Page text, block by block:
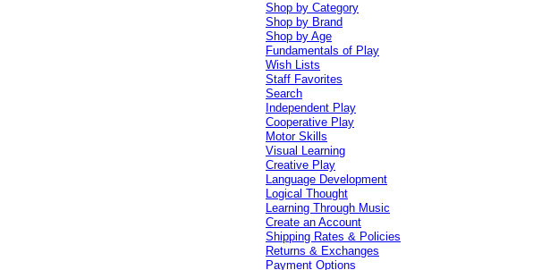
Shop by Category
Shop by Brand
Shop by Age
Fundamentals of Play
Wish Lists
Staff Favorites
Search
Independent Play
Cooperative Play
Motor Skills
Visual Learning
Creative Play
Language Development
Logical Thought
Learning Through Music
Create an Account
Shipping Rates & Policies
Returns & Exchanges
Payment Options